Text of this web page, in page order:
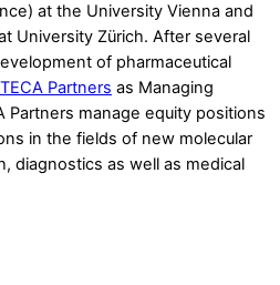
at the University Vienna and
University Zürich. After several
of pharmaceutical
Partners as Managing
Partners manage equity positions
in the fields of new molecular
diagnostics as well as medical